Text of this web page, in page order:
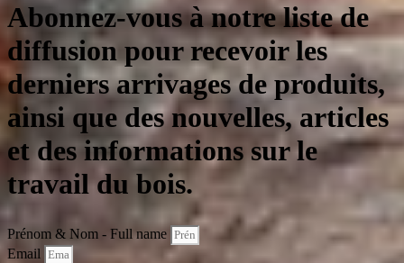
Abonnez-vous à notre liste de
diffusion pour recevoir les
derniers arrivages de produits,
ainsi que des nouvelles, articles
et des informations sur le
travail du bois.
Prénom & Nom - Full name
Email